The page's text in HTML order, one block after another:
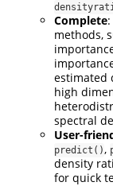
Complete
methods,
estimated
high
spectral
User-
predict(),
density
for quick